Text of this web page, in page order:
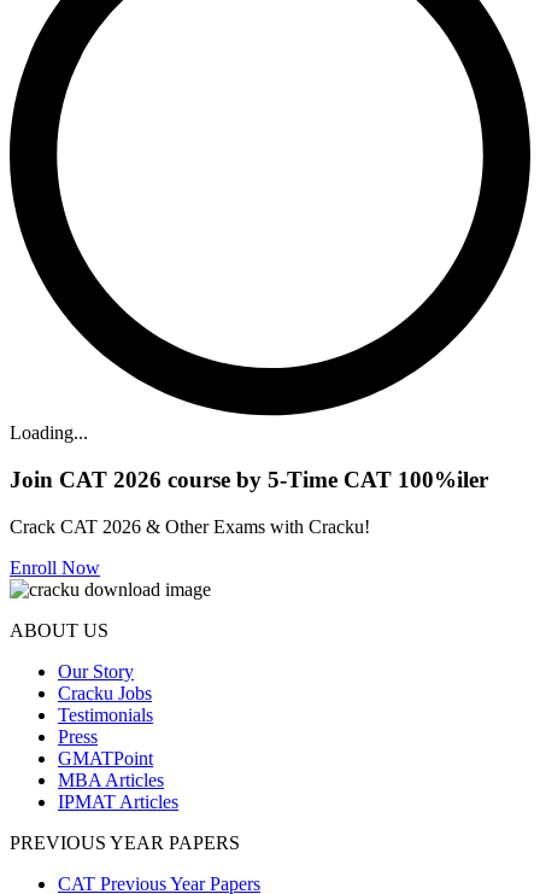
Loading...
Join CAT 2026 course by 5-Time CAT 100%iler
Crack CAT 2026 & Other Exams with Cracku!
Enroll Now
ABOUT US
Our Story
Cracku Jobs
Testimonials
Press
GMATPoint
MBA Articles
IPMAT Articles
PREVIOUS YEAR PAPERS
CAT Previous Year Papers